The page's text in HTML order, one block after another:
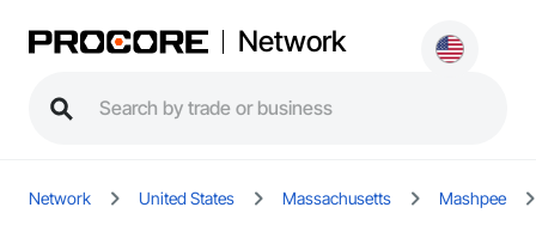
Network
Network United States Massachusetts Mashpee